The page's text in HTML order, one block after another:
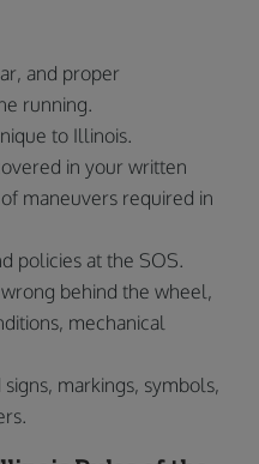
and proper
running.
to Illinois.
in your written
maneuvers required in
policies at the SOS.
behind the wheel,
mechanical
markings, symbols,